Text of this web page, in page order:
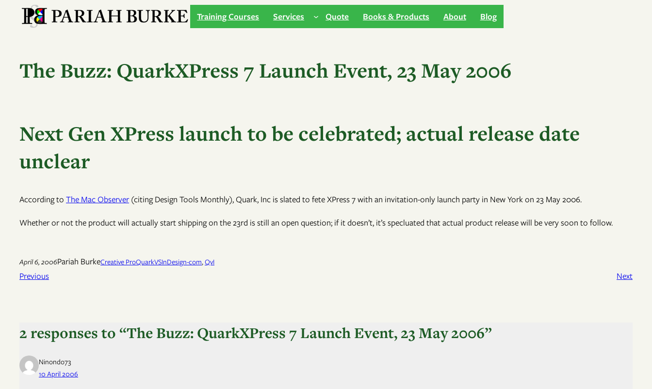
Training Courses Services Quote Books & Products About Blog
The Buzz: QuarkXPress 7 Launch Event, 23 May 2006
Next Gen XPress launch to be celebrated; actual release date
unclear
According to The Mac Observer(citing Design Tools Monthly), Quark, Inc is slated to fete XPress 7 with an invitation-only launch party in New York on 23 May 2006.
Whether or not the product will actually start shipping on the 23rd is still an open question; if it doesn’t, it’s specluated that actual product release will be very soon to follow.
April 6, 2006Pariah BurkeCreative ProQuarkVSInDesign-com, QvI
Previous Next
2 responses to “The Buzz: QuarkXPress 7 Launch Event, 23 May 2006”
Ninondo73
10 April 2006